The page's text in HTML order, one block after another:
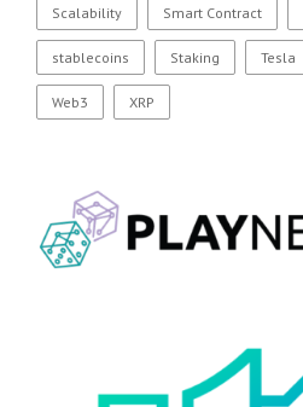
Scalability Smart Contract
stablecoins Staking Tesla
Web3 XRP